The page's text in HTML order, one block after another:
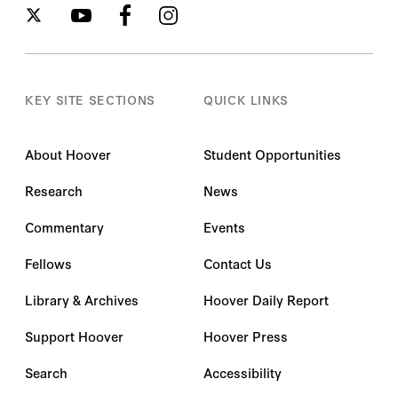
KEY SITE SECTIONS
About Hoover
Research
Commentary
Fellows
Library & Archives
Support Hoover
Search
QUICK LINKS
Student Opportunities
News
Events
Contact Us
Hoover Daily Report
Hoover Press
Accessibility